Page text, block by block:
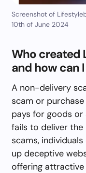
Screenshot of
10th of June 2024
Who created
and how can
A non-delivery
scam or
pays for goods or
fails to deliver the
scams,
up deceptive
offering